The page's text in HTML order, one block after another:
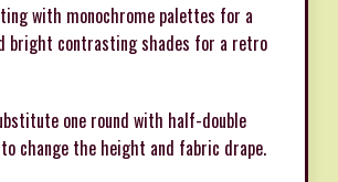
with monochrome palettes for a
bright contrasting shades for a retro
one round with half-double
change the height and fabric drape.